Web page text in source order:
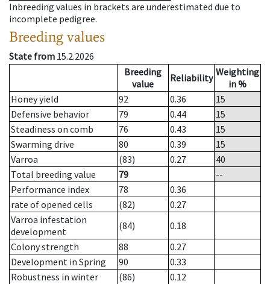
Inbreeding values in brackets are underestimated due to
incomplete pedigree.
Breeding values
State from 15.2.2026
Breeding
value
Reliability Weighting
in %
Honey yield
92 0.36
15
Defensive behavior
79 0.44
15
Steadiness on comb
76 0.43
15
Swarming drive
80 0.39
15
Varroa
(83) 0.27
40
Total breeding value
79
--
Performance index
78
0.36
rate of opened cells
(82)
0.27
Varroa infestation
development
(84)
0.18
Colony strength
88
0.27
Development in Spring
90
0.33
Robustness in winter
(86)
0.12